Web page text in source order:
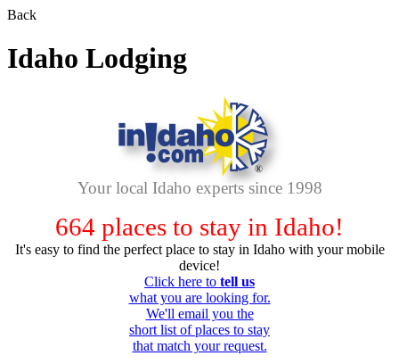
Back
Idaho Lodging
Your local Idaho experts since 1998
664 places to stay in Idaho!
It's easy to find the perfect place to stay in Idaho with your mobile
device!
Click here to tell us
what you are looking for.
We'll email you the
short list of places to stay
that match your request.